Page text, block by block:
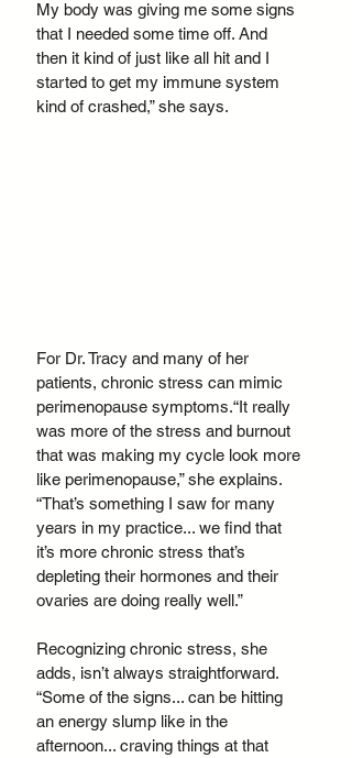
My body was giving me some signs
that I needed some time off. And
then it kind of just like all hit and I
started to get my immune system
kind of crashed,” she says.
For Dr. Tracy and many of her
patients, chronic stress can mimic
perimenopause symptoms.“It really
was more of the stress and burnout
that was making my cycle look more
like perimenopause,” she explains.
“That’s something I saw for many
years in my practice... we find that
it’s more chronic stress that’s
depleting their hormones and their
ovaries are doing really well.”
Recognizing chronic stress, she
adds, isn’t always straightforward.
“Some of the signs... can be hitting
an energy slump like in the
afternoon... craving things at that